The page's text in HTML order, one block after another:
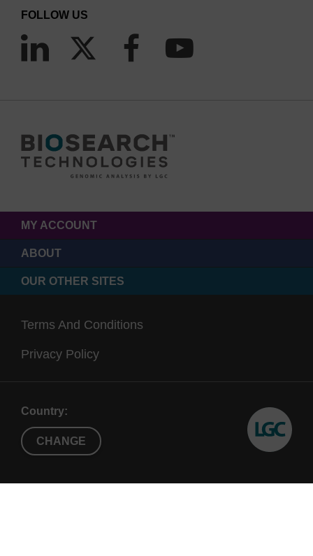
FOLLOW US
MY ACCOUNT
ABOUT
OUR OTHER SITES
Terms And Conditions
Privacy Policy
Country:
CHANGE